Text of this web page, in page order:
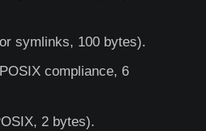
symlinks, 100 bytes).
compliance, 6
2 bytes).